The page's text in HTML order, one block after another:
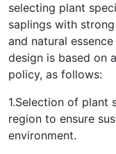
selecting plant
saplings with
and natural essence
design is based on
policy, as follows:
1.Selection of plant
region to ensure
environment.